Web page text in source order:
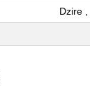
Dzire